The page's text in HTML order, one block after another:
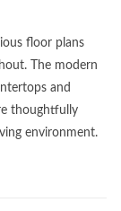
floor plans
The modern
and
thoughtfully
environment.